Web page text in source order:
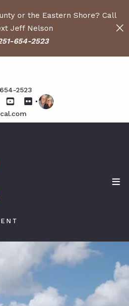
or the Eastern Shore? Call
Jeff Nelson
654-2523
2523